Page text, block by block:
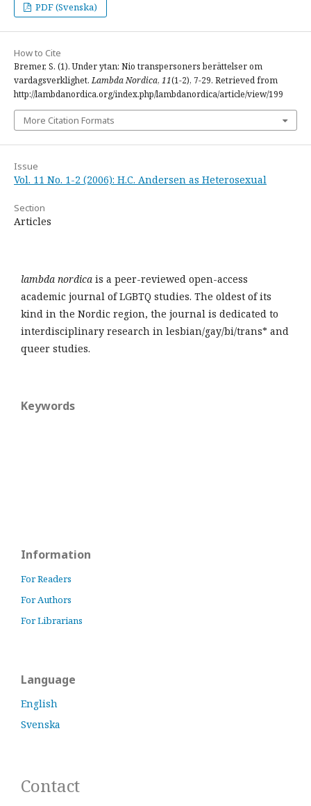
PDF (Svenska)
How to Cite
Bremer, S. (1). Under ytan: Nio transpersoners berättelser om
vardagsverklighet.Lambda Nordica, 11(1-2), 7-29. Retrieved from
http://lambdanordica.org/index.php/lambdanordica/article/view/199
More Citation Formats
Issue
Vol. 11 No. 1-2 (2006): H.C. Andersen as Heterosexual
Section
Articles
lambda nordica is a peer-reviewed open-access
academic journal of LGBTQ studies. The oldest of its
kind in the Nordic region, the journal is dedicated to
interdisciplinary research in lesbian/gay/bi/trans* and
queer studies.
Keywords
Information
For Readers
For Authors
For Librarians
Language
English
Svenska
Contact